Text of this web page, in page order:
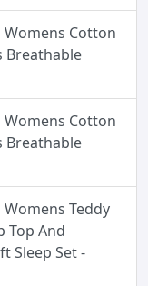
Womens Cotton
Breathable
Womens Cotton
Breathable
Womens Teddy
Top And
Sleep Set -